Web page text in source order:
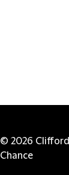
© 2026 Clifford
Chance